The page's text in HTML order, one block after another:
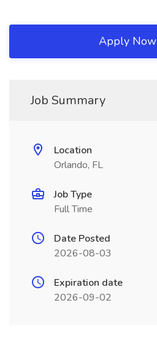
Apply Now
Job Summary
Location
Orlando, FL
Job Type
Full Time
Date Posted
2026-08-03
Expiration date
2026-09-02